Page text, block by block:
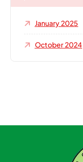
January 2025
October 2024